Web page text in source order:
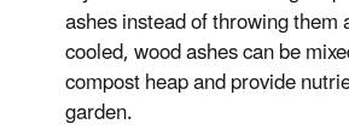
ashes instead of throwing them
cooled, wood ashes can be
compost heap and provide
garden.